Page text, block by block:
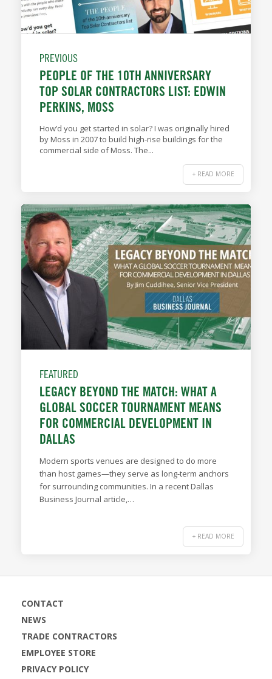
PREVIOUS
PEOPLE OF THE 10TH ANNIVERSARY
TOP SOLAR CONTRACTORS LIST: EDWIN
PERKINS, MOSS
How’d you get started in solar? I was originally hired
by Moss in 2007 to build high-rise buildings for the
commercial side of Moss. The...
+ READ MORE
FEATURED
LEGACY BEYOND THE MATCH: WHAT A
GLOBAL SOCCER TOURNAMENT MEANS
FOR COMMERCIAL DEVELOPMENT IN
DALLAS
Modern sports venues are designed to do more
than host games—they serve as long-term anchors
for surrounding communities. In a recent Dallas
Business Journal article,…
+ READ MORE
CONTACT
NEWS
TRADE CONTRACTORS
EMPLOYEE STORE
PRIVACY POLICY